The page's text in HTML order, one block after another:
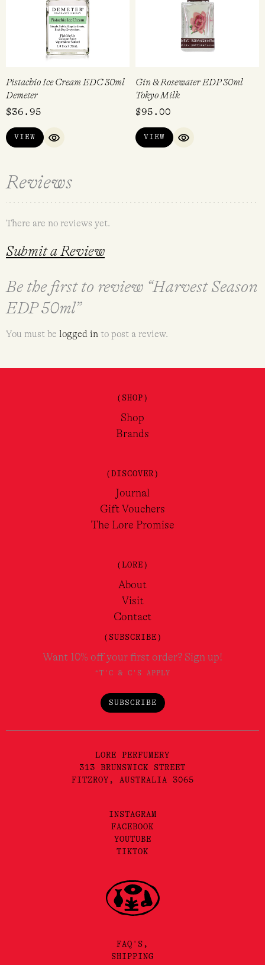
Pistachio Ice Cream EDC 30ml
Demeter
$36.95
VIEW
QUICK VIEW
Gin & Rosewater EDP 30ml
Tokyo Milk
$95.00
VIEW
QUICK VIEW
Reviews
There are no reviews yet.
Submit a Review
Be the first to review “Harvest Season
EDP 50ml”
You must be logged in to post a review.
(SHOP)
Shop
Brands
(DISCOVER)
Journal
Gift Vouchers
The Lore Promise
(LORE)
About
Visit
Contact
(SUBSCRIBE)
Want 10% off your first order? Sign up!
*T'C & C'S APPLY
SUBSCRIBE
LORE PERFUMERY
313 BRUNSWICK STREET
FITZROY, AUSTRALIA 3065
INSTAGRAM
FACEBOOK
YOUTUBE
TIKTOK
FAQ'S,
SHIPPING